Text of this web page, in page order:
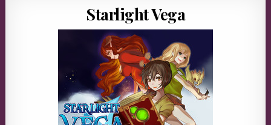
Starlight Vega